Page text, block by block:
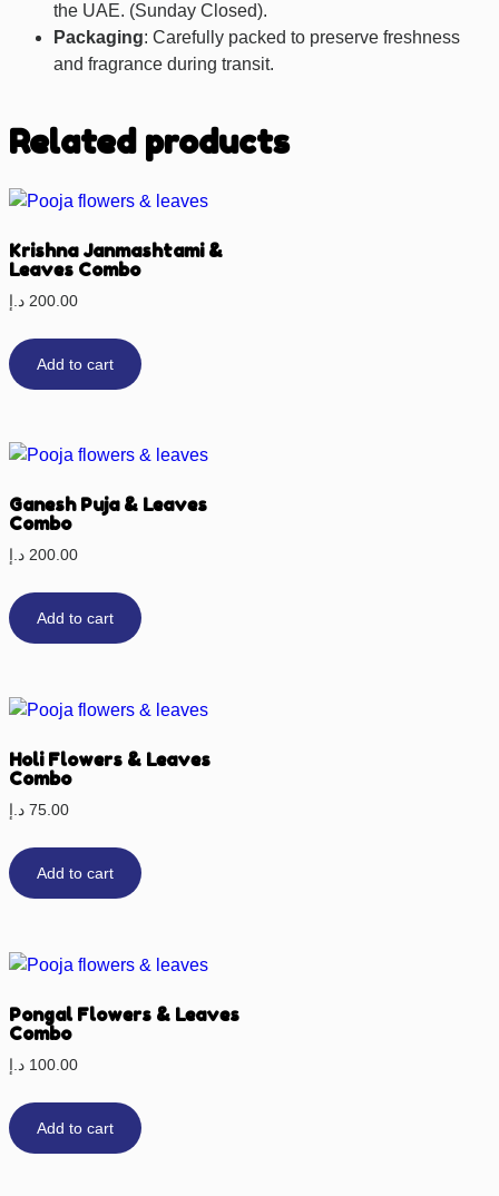
the UAE. (Sunday Closed).
Packaging: Carefully packed to preserve freshness
and fragrance during transit.
Related products
Krishna Janmashtami &
Leaves Combo
200.00 د.إ
Add to cart
Ganesh Puja & Leaves
Combo
200.00 د.إ
Add to cart
Holi Flowers & Leaves
Combo
75.00 د.إ
Add to cart
Pongal Flowers & Leaves
Combo
100.00 د.إ
Add to cart